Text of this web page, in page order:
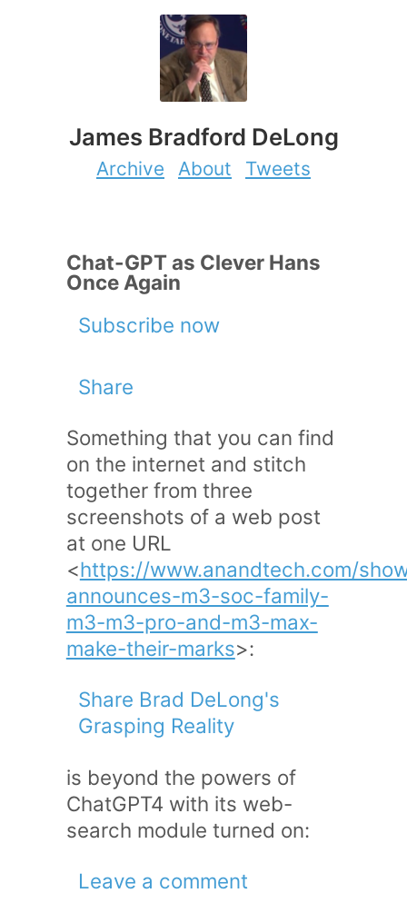
James Bradford DeLong
Archive About Tweets
Chat-GPT as Clever Hans
Once Again
Subscribe now
Share
Something that you can find
on the internet and stitch
together from three
screenshots of a web post
at one URL
<https://www.anandtech.com/
announces-m3-soc-family-
m3-m3-pro-and-m3-max-
make-their-marks>:
Share Brad DeLong's
Grasping Reality
is beyond the powers of
ChatGPT4 with its web-
search module turned on:
Leave a comment